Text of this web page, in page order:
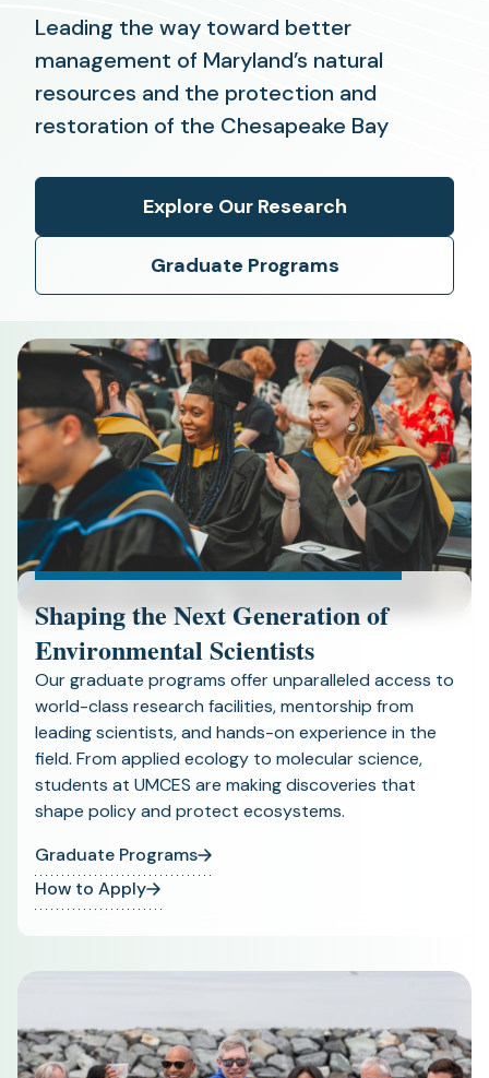
Leading the way toward better
management of Maryland’s natural
resources and the protection and
restoration of the Chesapeake Bay
Explore Our Research
Graduate Programs
Shaping the Next Generation of
Environmental Scientists
Our graduate programs offer unparalleled access to
world-class research facilities, mentorship from
leading scientists, and hands-on experience in the
field. From applied ecology to molecular science,
students at UMCES are making discoveries that
shape policy and protect ecosystems.
Graduate Programs
How to Apply